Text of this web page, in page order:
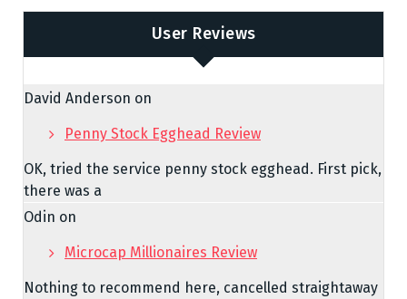
User Reviews
David Anderson on
Penny Stock Egghead Review
OK, tried the service penny stock egghead. First pick,
there was a
Odin on
Microcap Millionaires Review
Nothing to recommend here, cancelled straightaway